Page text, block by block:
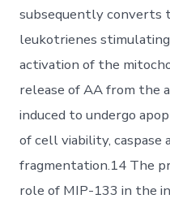
subsequently converts
leukotrienes
activation of the
release of AA from the
induced to undergo
of cell viability, caspase
fragmentation.14 The
role of MIP-133 in the